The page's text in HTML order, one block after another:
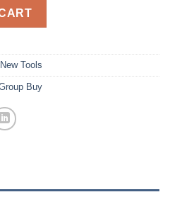
With 4.95$ Per Month For Plan
New Tools
Buy